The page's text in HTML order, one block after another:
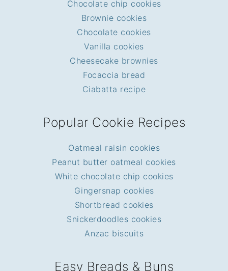
Chocolate chip cookies
Brownie cookies
Chocolate cookies
Vanilla cookies
Cheesecake brownies
Focaccia bread
Ciabatta recipe
Popular Cookie Recipes
Oatmeal raisin cookies
Peanut butter oatmeal cookies
White chocolate chip cookies
Gingersnap cookies
Shortbread cookies
Snickerdoodles cookies
Anzac biscuits
Easy Breads & Buns